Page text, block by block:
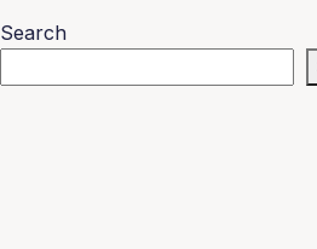
Search